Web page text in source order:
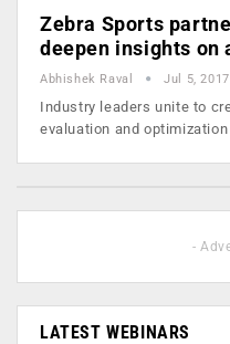
Zebra Sports
deepen insights on
Abhishek Raval Jul 5, 2017
Industry leaders unite to
evaluation and
-
LATEST WEBINARS